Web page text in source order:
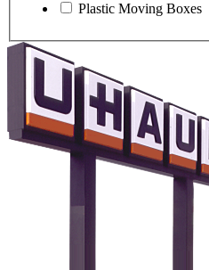
Plastic Moving Boxes